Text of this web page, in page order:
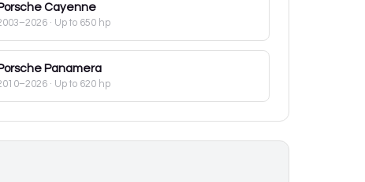
Cayenne
· Up to 650 hp
Panamera
· Up to 620 hp